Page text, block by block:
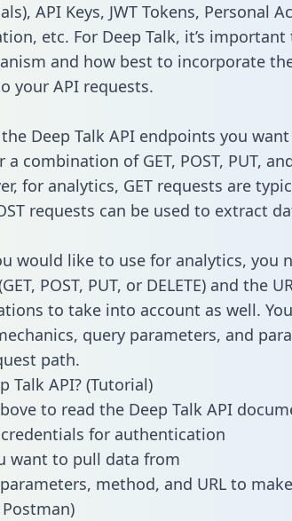
API Keys, JWT Tokens, Personal
etc. For Deep Talk, it’s
and how best to incorporate
your API requests.
Deep Talk API endpoints you
combination of GET, POST, PUT, and
for analytics, GET requests are
requests can be used to extract
would like to use for analytics, you
POST, PUT, or DELETE) and the
to take into account as well.
query parameters, and
path.
Talk API? (Tutorial)
to read the Deep Talk API
for authentication
want to pull data from
method, and URL to